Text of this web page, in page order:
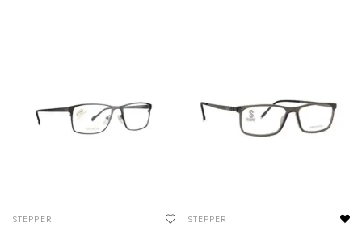
STEPPER STEPPER